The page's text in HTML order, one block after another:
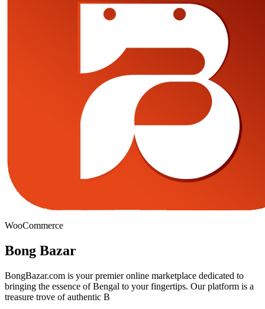
WooCommerce
Bong Bazar
BongBazar.com is your premier online marketplace dedicated to
bringing the essence of Bengal to your fingertips. Our platform is a
treasure trove of authentic B